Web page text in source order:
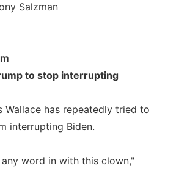
Salzman
to stop interrupting
Wallace has repeatedly tried to
interrupting Biden.
word in with this clown,"